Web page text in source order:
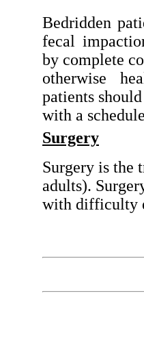
Bedridden
fecal
by complete
otherwise
patients
with a
Surgery
Surgery is the
adults).
with difficulty